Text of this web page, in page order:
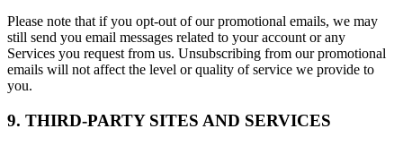
Please note that if you opt-out of our promotional emails, we may
still send you email messages related to your account or any
Services you request from us. Unsubscribing from our promotional
emails will not affect the level or quality of service we provide to
you.
9. THIRD-PARTY SITES AND SERVICES